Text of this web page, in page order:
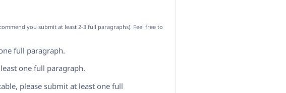
you submit at least 2-3 full paragraphs). Feel free to
full paragraph.
one full paragraph.
please submit at least one full